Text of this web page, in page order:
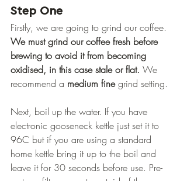
Step One
Firstly, we are going to grind our coffee.
We must grind our coffee fresh before
brewing to avoid it from becoming
oxidised, in this case stale or flat. We
recommend a medium fine grind setting.
Next, boil up the water. If you have
electronic gooseneck kettle just set it to
96C but if you are using a standard
home kettle bring it up to the boil and
leave it for 30 seconds before use. Pre-